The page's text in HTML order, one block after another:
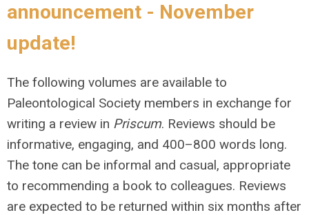
announcement - November
update!
The following volumes are available to
Paleontological Society members in exchange for
writing a review in Priscum. Reviews should be
informative, engaging, and 400–800 words long.
The tone can be informal and casual, appropriate
to recommending a book to colleagues. Reviews
are expected to be returned within six months after